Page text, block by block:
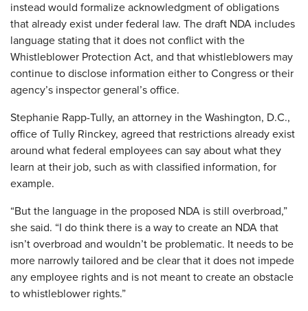
instead would formalize acknowledgment of obligations
that already exist under federal law. The draft NDA includes
language stating that it does not conflict with the
Whistleblower Protection Act, and that whistleblowers may
continue to disclose information either to Congress or their
agency’s inspector general’s office.
Stephanie Rapp-Tully, an attorney in the Washington, D.C.,
office of Tully Rinckey, agreed that restrictions already exist
around what federal employees can say about what they
learn at their job, such as with classified information, for
example.
“But the language in the proposed NDA is still overbroad,”
she said. “I do think there is a way to create an NDA that
isn’t overbroad and wouldn’t be problematic. It needs to be
more narrowly tailored and be clear that it does not impede
any employee rights and is not meant to create an obstacle
to whistleblower rights.”